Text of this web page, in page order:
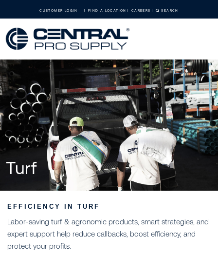
CUSTOMER LOGIN FIND A LOCATION CAREERS SEARCH
Turf
EFFICIENCY IN TURF
Labor-saving turf & agronomic products, smart strategies, and
expert support help reduce callbacks, boost efficiency, and
protect your profits.